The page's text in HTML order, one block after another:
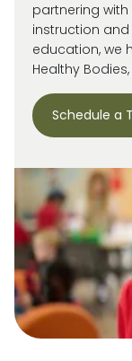
partnering
instruction
education, we
Healthy
Schedule a